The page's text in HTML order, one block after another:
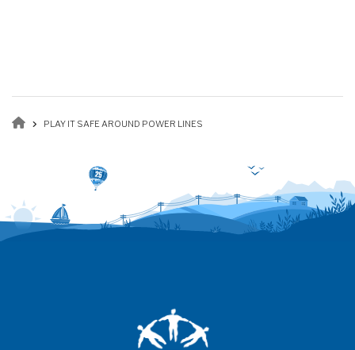
Breadcrumb
PLAY IT SAFE AROUND POWER LINES